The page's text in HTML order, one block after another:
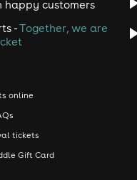
happy customers
-Together, we are
online
tickets
Gift Card